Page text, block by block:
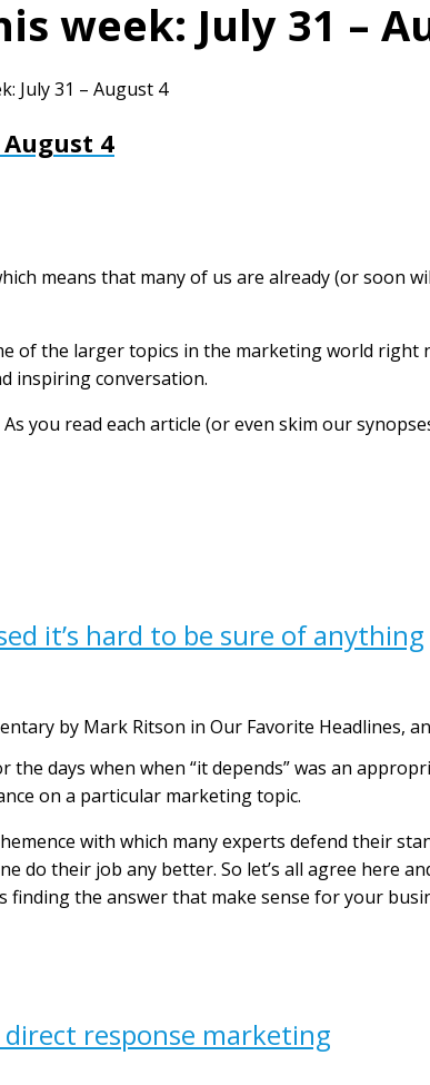
week: July 31 –
July 31 – August 4
4
means that many of us are already (or
of the larger topics in the marketing world right
inspiring conversation.
you read each article (or even skim our
it’s hard to be sure of anything
by Mark Ritson in Our Favorite Headlines,
the days when when “it depends” was an
on a particular marketing topic.
with which many experts defend their
do their job any better. So let’s all agree here
the answer that make sense for your
response marketing